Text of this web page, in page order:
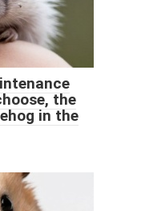
the
in the